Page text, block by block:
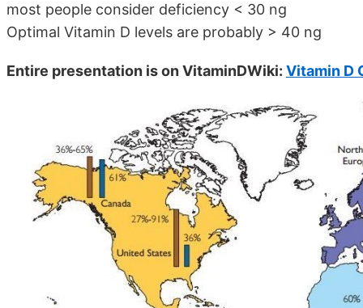
most people consider deficiency < 30 ng
Optimal Vitamin D levels are probably > 40 ng
Entire presentation is on VitaminDWiki: Vitamin D